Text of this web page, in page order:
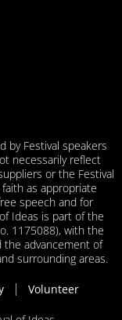
by Festival speakers
necessarily reflect
or the Festival
as appropriate
speech and for
Ideas is part of the
1175088), with the
the advancement of
surrounding areas.
Volunteer